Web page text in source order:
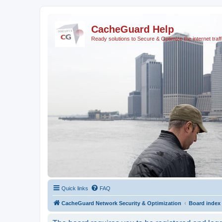
CacheGuard Help
Ready solutions to Secure & Optimize the internet
Quick links FAQ
CacheGuard Network Security & Optimization Board index